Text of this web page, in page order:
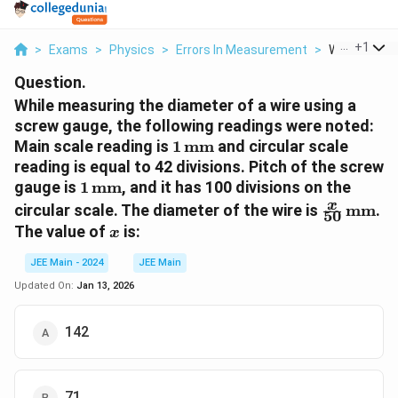
> Exams > Physics > Errors In Measurement > While+1
Question.
While measuring the diameter of a wire using a
screw gauge, the following readings were noted:
Main scale reading is 1 \,
\text{mm}
1mm and circular scale
reading is equal to 42 divisions. Pitch of the screw
gauge is 1 \,
\text{mm}
1mm, and it has 100 divisions on the
circular scale. The diameter of the wire is \frac{x}
{50} \,
50
x mm.
The value of x
x is:
JEE Main - 2024
JEE Main
Updated On: Jan 13, 2026
142